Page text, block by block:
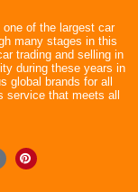
of the largest car
many stages in this
trading and selling in
during these years in
global brands for all
service that meets all